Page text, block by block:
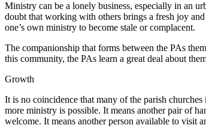
Ministry can be a lonely business, especially in an
doubt that working with others brings a fresh joy
one’s own ministry to become stale or complacent.
The companionship that forms between the PAs
this community, the PAs learn a great deal about
Growth
It is no coincidence that many of the parish
more ministry is possible. It means another pair of
welcome. It means another person available to visit